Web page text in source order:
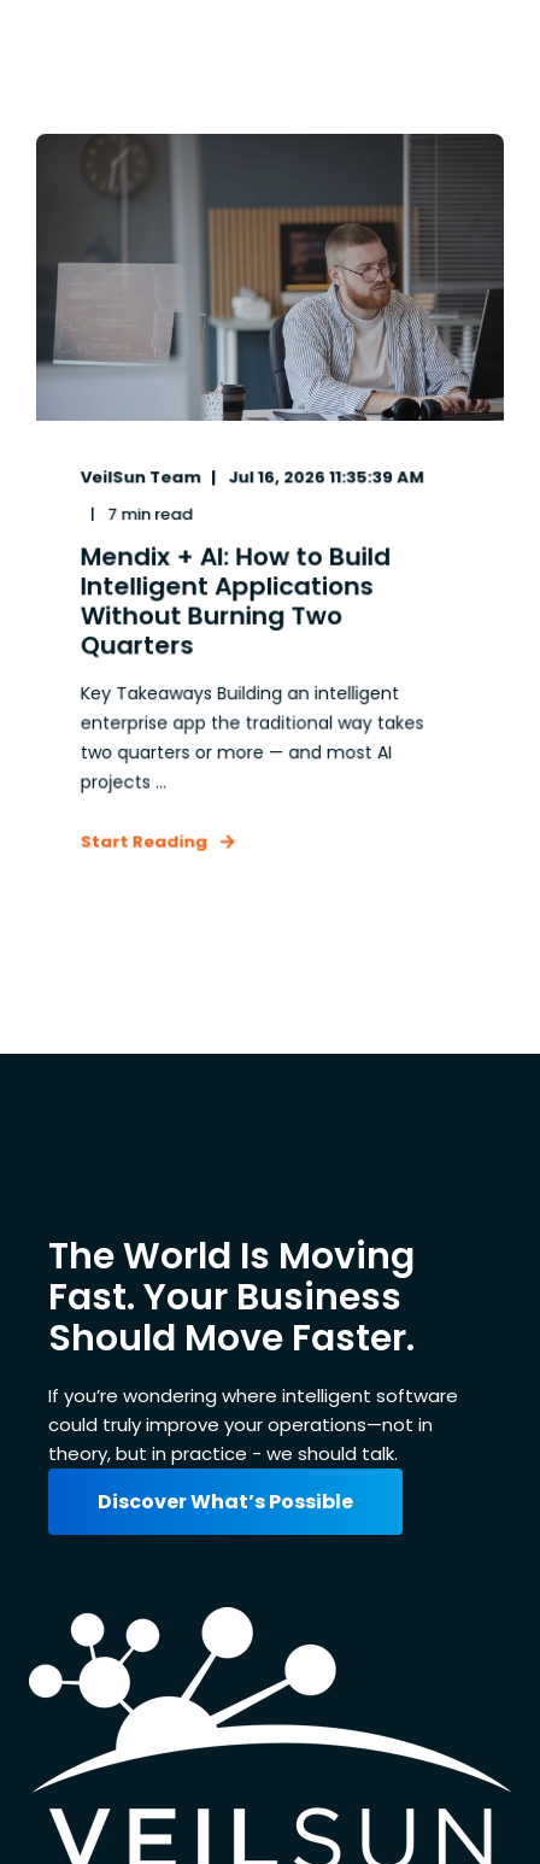
VeilSun Team Jul 16, 2026 11:35:39 AM
7 min read
Mendix + AI: How to Build
Intelligent Applications
Without Burning Two
Quarters
Key Takeaways Building an intelligent
enterprise app the traditional way takes
two quarters or more — and most AI
projects ...
Start Reading
The World Is Moving
Fast. Your Business
Should Move Faster.
If you’re wondering where intelligent software
could truly improve your operations—not in
theory, but in practice - we should talk.
Discover What’s Possible